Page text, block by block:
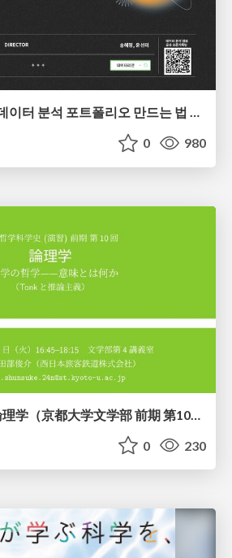
면접관 눈에 띄는 데이터 분석 포트폴리오 만드는 법 | 2026년 5월 세미나
0 980
0 230